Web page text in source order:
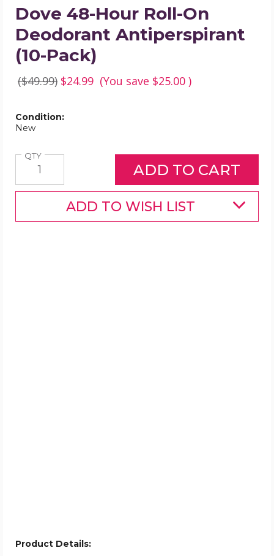
Dove 48-Hour Roll-On
Deodorant Antiperspirant
(10-Pack)
($49.99) $24.99 (You save $25.00 )
Condition:
New
QTYQuantity
ADD TO WISH LIST
Product Details: